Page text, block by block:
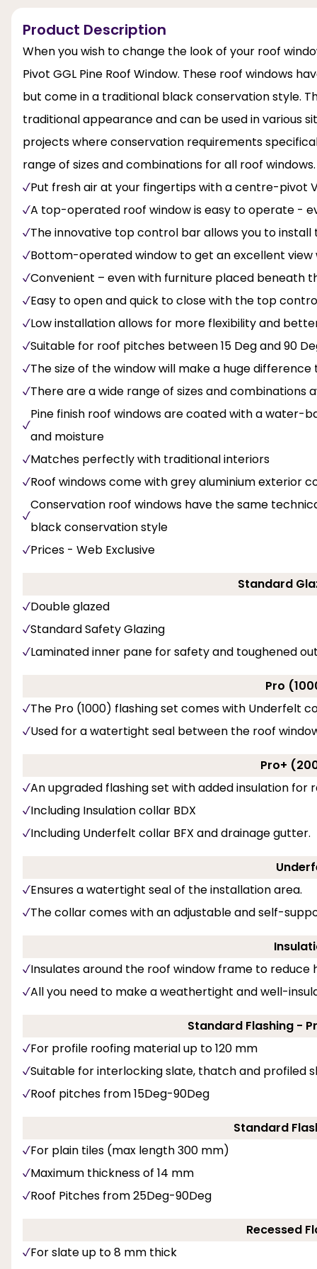
Product Description
When you wish to change the look of your roof
Pivot GGL Pine Roof Window. These roof windows
but come in a traditional black conservation style.
traditional appearance and can be used in various
projects where conservation requirements
range of sizes and combinations for all roof windows.
Put fresh air at your fingertips with a centre-pivot
A top-operated roof window is easy to operate -
The innovative top control bar allows you to
Bottom-operated window to get an excellent view
Convenient – even with furniture placed beneath
Easy to open and quick to close with the top
Low installation allows for more flexibility and
Suitable for roof pitches between 15 Deg and 90
The size of the window will make a huge
There are a wide range of sizes and combinations
Pine finish roof windows are coated with a
and moisture
Matches perfectly with traditional interiors
Roof windows come with grey aluminium exterior
Conservation roof windows have the same
black conservation style
Prices - Web Exclusive
Standard
Double glazed
Standard Safety Glazing
Laminated inner pane for safety and toughened
Pro
The Pro (1000) flashing set comes with Underfelt
Used for a watertight seal between the roof
Pro+
An upgraded flashing set with added insulation for
Including Insulation collar BDX
Including Underfelt collar BFX and drainage gutter.
Ensures a watertight seal of the installation area.
The collar comes with an adjustable and self-
Insulates around the roof window frame to reduce
All you need to make a weathertight and well-
Standard Flashing -
For profile roofing material up to 120 mm
Suitable for interlocking slate, thatch and profiled
Roof pitches from 15Deg-90Deg
Standard
For plain tiles (max length 300 mm)
Maximum thickness of 14 mm
Roof Pitches from 25Deg-90Deg
Recessed
For slate up to 8 mm thick